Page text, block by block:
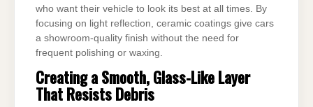
who want their vehicle to look its best at all times. By
focusing on light reflection, ceramic coatings give cars
a showroom-quality finish without the need for
frequent polishing or waxing.
Creating a Smooth, Glass-Like Layer
That Resists Debris